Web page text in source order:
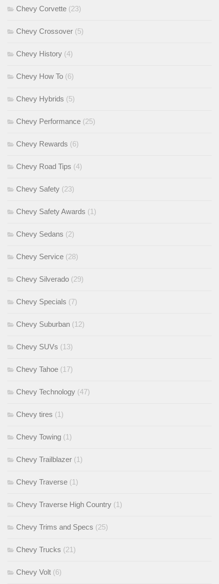
Chevy Corvette (23)
Chevy Crossover (5)
Chevy History (4)
Chevy How To (6)
Chevy Hybrids (5)
Chevy Performance (25)
Chevy Rewards (6)
Chevy Road Tips (4)
Chevy Safety (23)
Chevy Safety Awards (1)
Chevy Sedans (2)
Chevy Service (28)
Chevy Silverado (29)
Chevy Specials (7)
Chevy Suburban (12)
Chevy SUVs (13)
Chevy Tahoe (17)
Chevy Technology (47)
Chevy tires (1)
Chevy Towing (1)
Chevy Trailblazer (1)
Chevy Traverse (1)
Chevy Traverse High Country (1)
Chevy Trims and Specs (25)
Chevy Trucks (21)
Chevy Volt (6)